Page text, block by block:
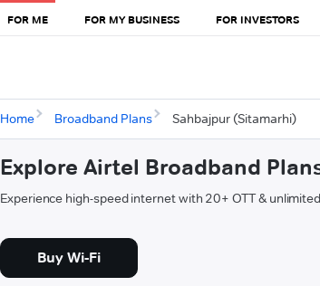
FOR ME FOR MY BUSINESS FOR INVESTORS
Home Broadband Plans Sahbajpur (Sitamarhi)
Explore Airtel Broadband
Experience high-speed internet with 20+ OTT &
Buy Wi-Fi